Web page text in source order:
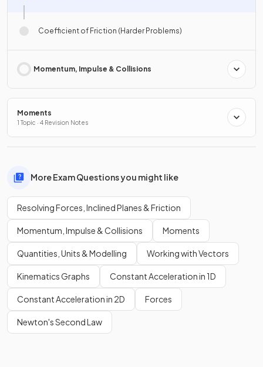
Coefficient of Friction (Harder Problems)
Momentum, Impulse & Collisions
Moments
1 Topic · 4 Revision Notes
More Exam Questions you might like
Resolving Forces, Inclined Planes & Friction
Momentum, Impulse & Collisions Moments
Quantities, Units & Modelling Working with Vectors
Kinematics Graphs Constant Acceleration in 1D
Constant Acceleration in 2D Forces
Newton's Second Law